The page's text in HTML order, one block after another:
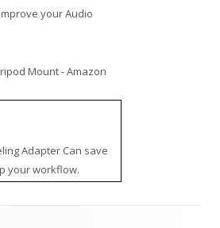
your Audio
Mount - Amazon
Adapter Can save
your workflow.